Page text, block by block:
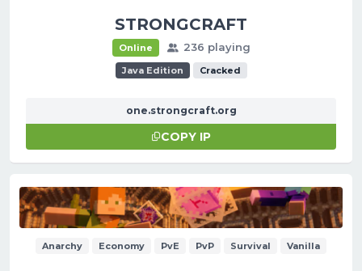
STRONGCRAFT
Online 236 playing
Java Edition Cracked
one.strongcraft.org
COPY IP
Anarchy Economy PvE PvP Survival Vanilla